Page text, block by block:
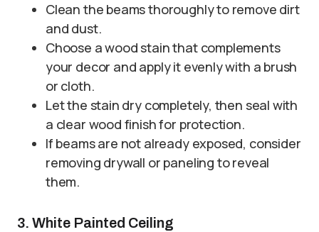
Clean the beams thoroughly to remove dirt
and dust.
Choose a wood stain that complements
your decor and apply it evenly with a brush
or cloth.
Let the stain dry completely, then seal with
a clear wood finish for protection.
If beams are not already exposed, consider
removing drywall or paneling to reveal
them.
3. White Painted Ceiling